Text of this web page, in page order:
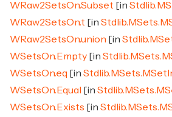
WRaw2SetsOn.Subset [in
WRaw2SetsOn.t [in
WRaw2SetsOn.union [in
WSetsOn.Empty [in
WSetsOn.eq [in
WSetsOn.Equal
[in
WSetsOn.Exists [in